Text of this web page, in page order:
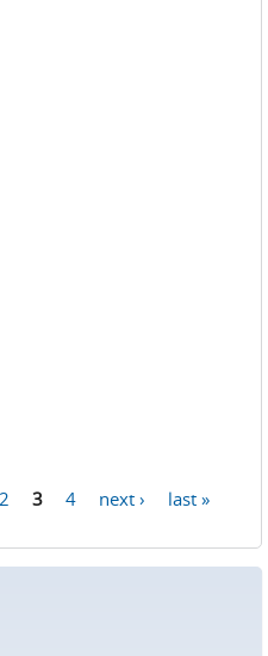
2 3 4 next › last »